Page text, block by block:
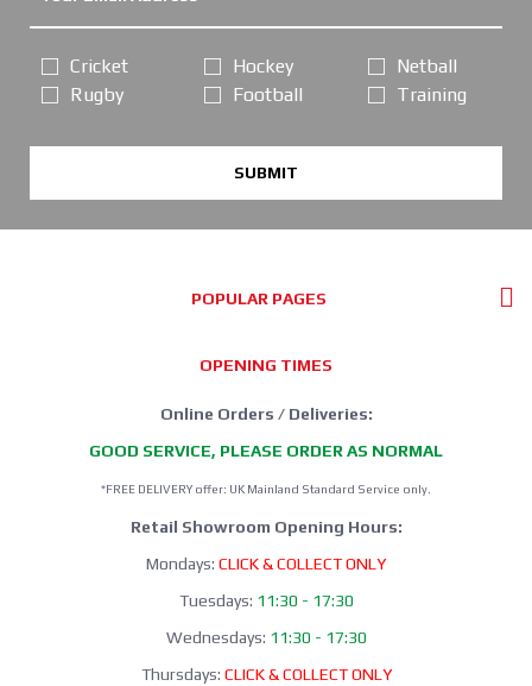
Cricket
Rugby
Hockey
Football
Netball
Training
SUBMIT
POPULAR PAGES
OPENING TIMES
Online Orders / Deliveries:
GOOD SERVICE, PLEASE ORDER AS NORMAL
*FREE DELIVERY offer: UK Mainland Standard Service only.
Retail Showroom Opening Hours:
Mondays: CLICK & COLLECT ONLY
Tuesdays: 11:30 - 17:30
Wednesdays: 11:30 - 17:30
Thursdays: CLICK & COLLECT ONLY